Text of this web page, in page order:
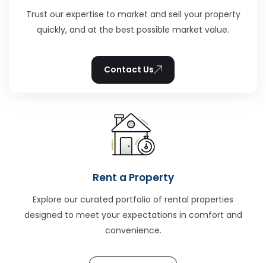
Trust our expertise to market and sell your property
quickly, and at the best possible market value.
Contact Us
Rent a Property
Explore our curated portfolio of rental properties
designed to meet your expectations in comfort and
convenience.